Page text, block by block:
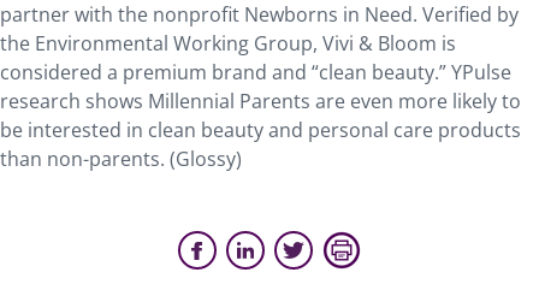
partner with the nonprofit Newborns in Need. Verified by
the Environmental Working Group, Vivi & Bloom is
considered a premium brand and “clean beauty.” YPulse
research shows Millennial Parents are even more likely to
be interested in clean beauty and personal care products
than non-parents. (Glossy)